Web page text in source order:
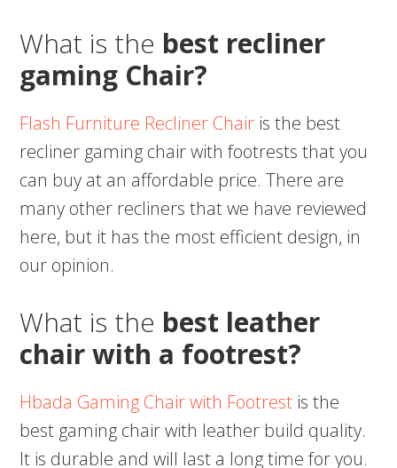
What is the best recliner
gaming Chair?
Flash Furniture Recliner Chair is the best
recliner gaming chair with footrests that you
can buy at an affordable price. There are
many other recliners that we have reviewed
here, but it has the most efficient design, in
our opinion.
What is the best leather
chair with a footrest?
Hbada Gaming Chair with Footrest is the
best gaming chair with leather build quality.
It is durable and will last a long time for you.